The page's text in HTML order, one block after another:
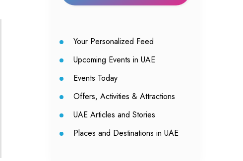
Your Personalized Feed
Upcoming Events in UAE
Events Today
Offers, Activities & Attractions
UAE Articles and Stories
Places and Destinations in UAE